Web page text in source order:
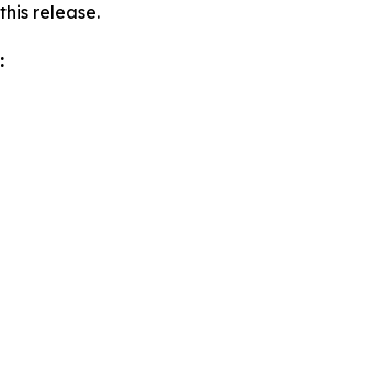
release.